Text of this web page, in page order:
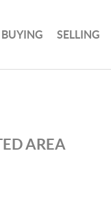
BUYING SELLING
AREA